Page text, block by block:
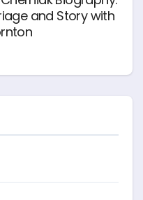
and Story with